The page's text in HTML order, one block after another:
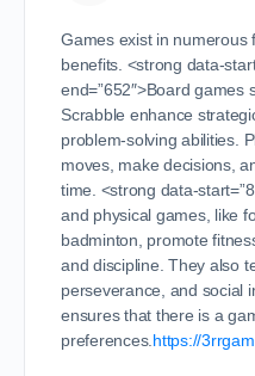
Games exist in numerous
benefits. <strong data-
end=”652″>Board games
Scrabble enhance
problem-solving abilities.
moves, make decisions,
time. <strong data-
and physical games, like
badminton, promote
and discipline. They also
perseverance, and social
ensures that there is a
preferences. https://